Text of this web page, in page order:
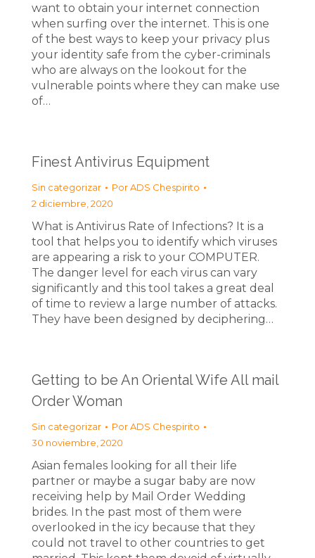
want to obtain your internet connection
when surfing over the internet. This is one
of the best ways to keep your privacy plus
your identity safe from the cyber-criminals
who are always on the lookout for the
vulnerable points where they can make use
of…
Finest Antivirus Equipment
Sin categorizar PorADS Chespirito
2 diciembre, 2020
What is Antivirus Rate of Infections? It is a
tool that helps you to identify which viruses
are appearing a risk to your COMPUTER.
The danger level for each virus can vary
significantly and this tool takes a great deal
of time to review a large number of attacks.
They have been designed by deciphering…
Getting to be An Oriental Wife All mail
Order Woman
Sin categorizar PorADS Chespirito
30 noviembre, 2020
Asian females looking for all their life
partner or maybe a sugar baby are now
receiving help by Mail Order Wedding
brides. In the past most of them were
overlooked in the icy because that they
could not travel to other countries to get